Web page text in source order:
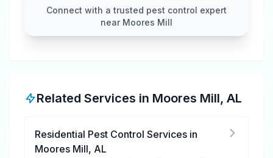
Connect with a trusted pest control expert
near Moores Mill
Related Services in Moores Mill, AL
Residential Pest Control Services in
Moores Mill, AL